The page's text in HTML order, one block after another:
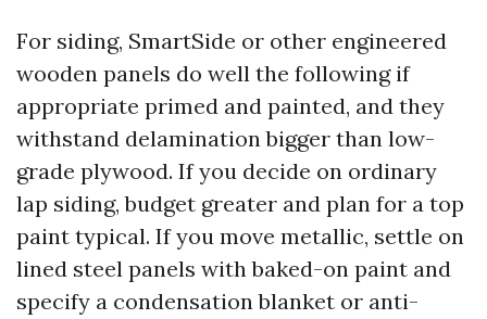
For siding, SmartSide or other engineered
wooden panels do well the following if
appropriate primed and painted, and they
withstand delamination bigger than low-
grade plywood. If you decide on ordinary
lap siding, budget greater and plan for a top
paint typical. If you move metallic, settle on
lined steel panels with baked-on paint and
specify a condensation blanket or anti-